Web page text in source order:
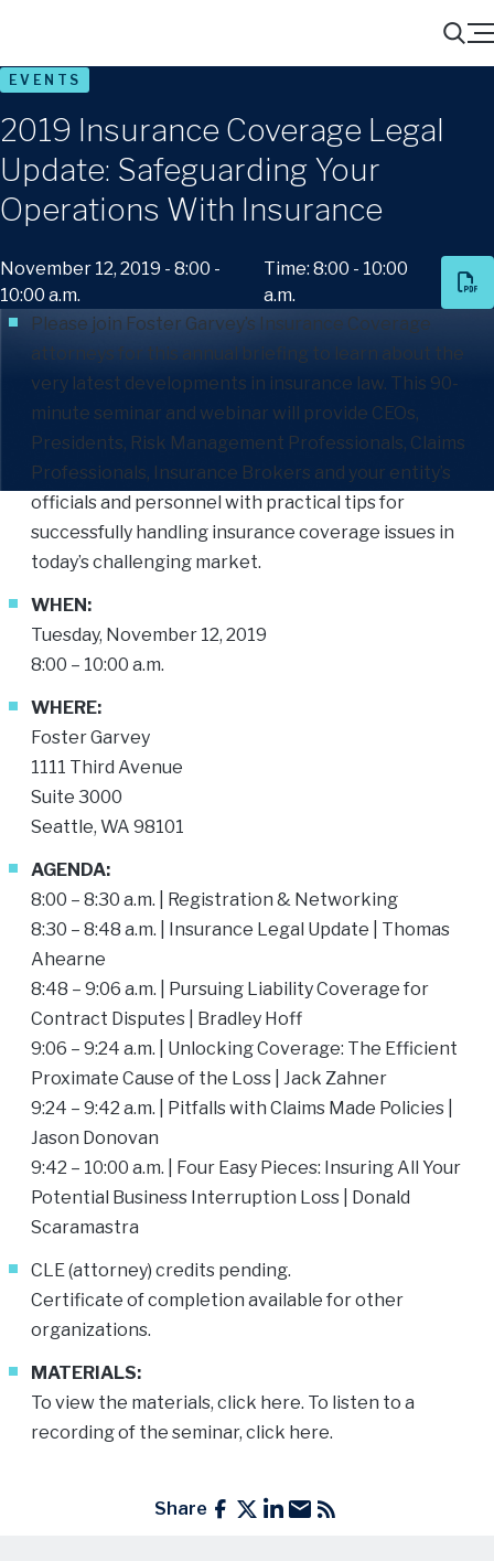
Search
Menu
EVENTS
2019 Insurance Coverage Legal
Update: Safeguarding Your
Operations With Insurance
November 12, 2019 - 8:00 -
10:00 a.m.
Time: 8:00 - 10:00
a.m.
Please join Foster Garvey’s Insurance Coverage
attorneys for this annual briefing to learn about the
very latest developments in insurance law. This 90-
minute seminar and webinar will provide CEOs,
Presidents, Risk Management Professionals, Claims
Professionals, Insurance Brokers and your entity’s
officials and personnel with practical tips for
successfully handling insurance coverage issues in
today’s challenging market.
WHEN:
Tuesday, November 12, 2019
8:00 – 10:00 a.m.
WHERE:
Foster Garvey
1111 Third Avenue
Suite 3000
Seattle, WA 98101
AGENDA:
8:00 – 8:30 a.m. | Registration & Networking
8:30 – 8:48 a.m. | Insurance Legal Update | Thomas
Ahearne
8:48 – 9:06 a.m. | Pursuing Liability Coverage for
Contract Disputes | Bradley Hoff
9:06 – 9:24 a.m. | Unlocking Coverage: The Efficient
Proximate Cause of the Loss | Jack Zahner
9:24 – 9:42 a.m. | Pitfalls with Claims Made Policies |
Jason Donovan
9:42 – 10:00 a.m. | Four Easy Pieces: Insuring All Your
Potential Business Interruption Loss | Donald
Scaramastra
CLE (attorney) credits pending.
Certificate of completion available for other
organizations.
MATERIALS:
To view the materials, click here. To listen to a
recording of the seminar, click here.
Share